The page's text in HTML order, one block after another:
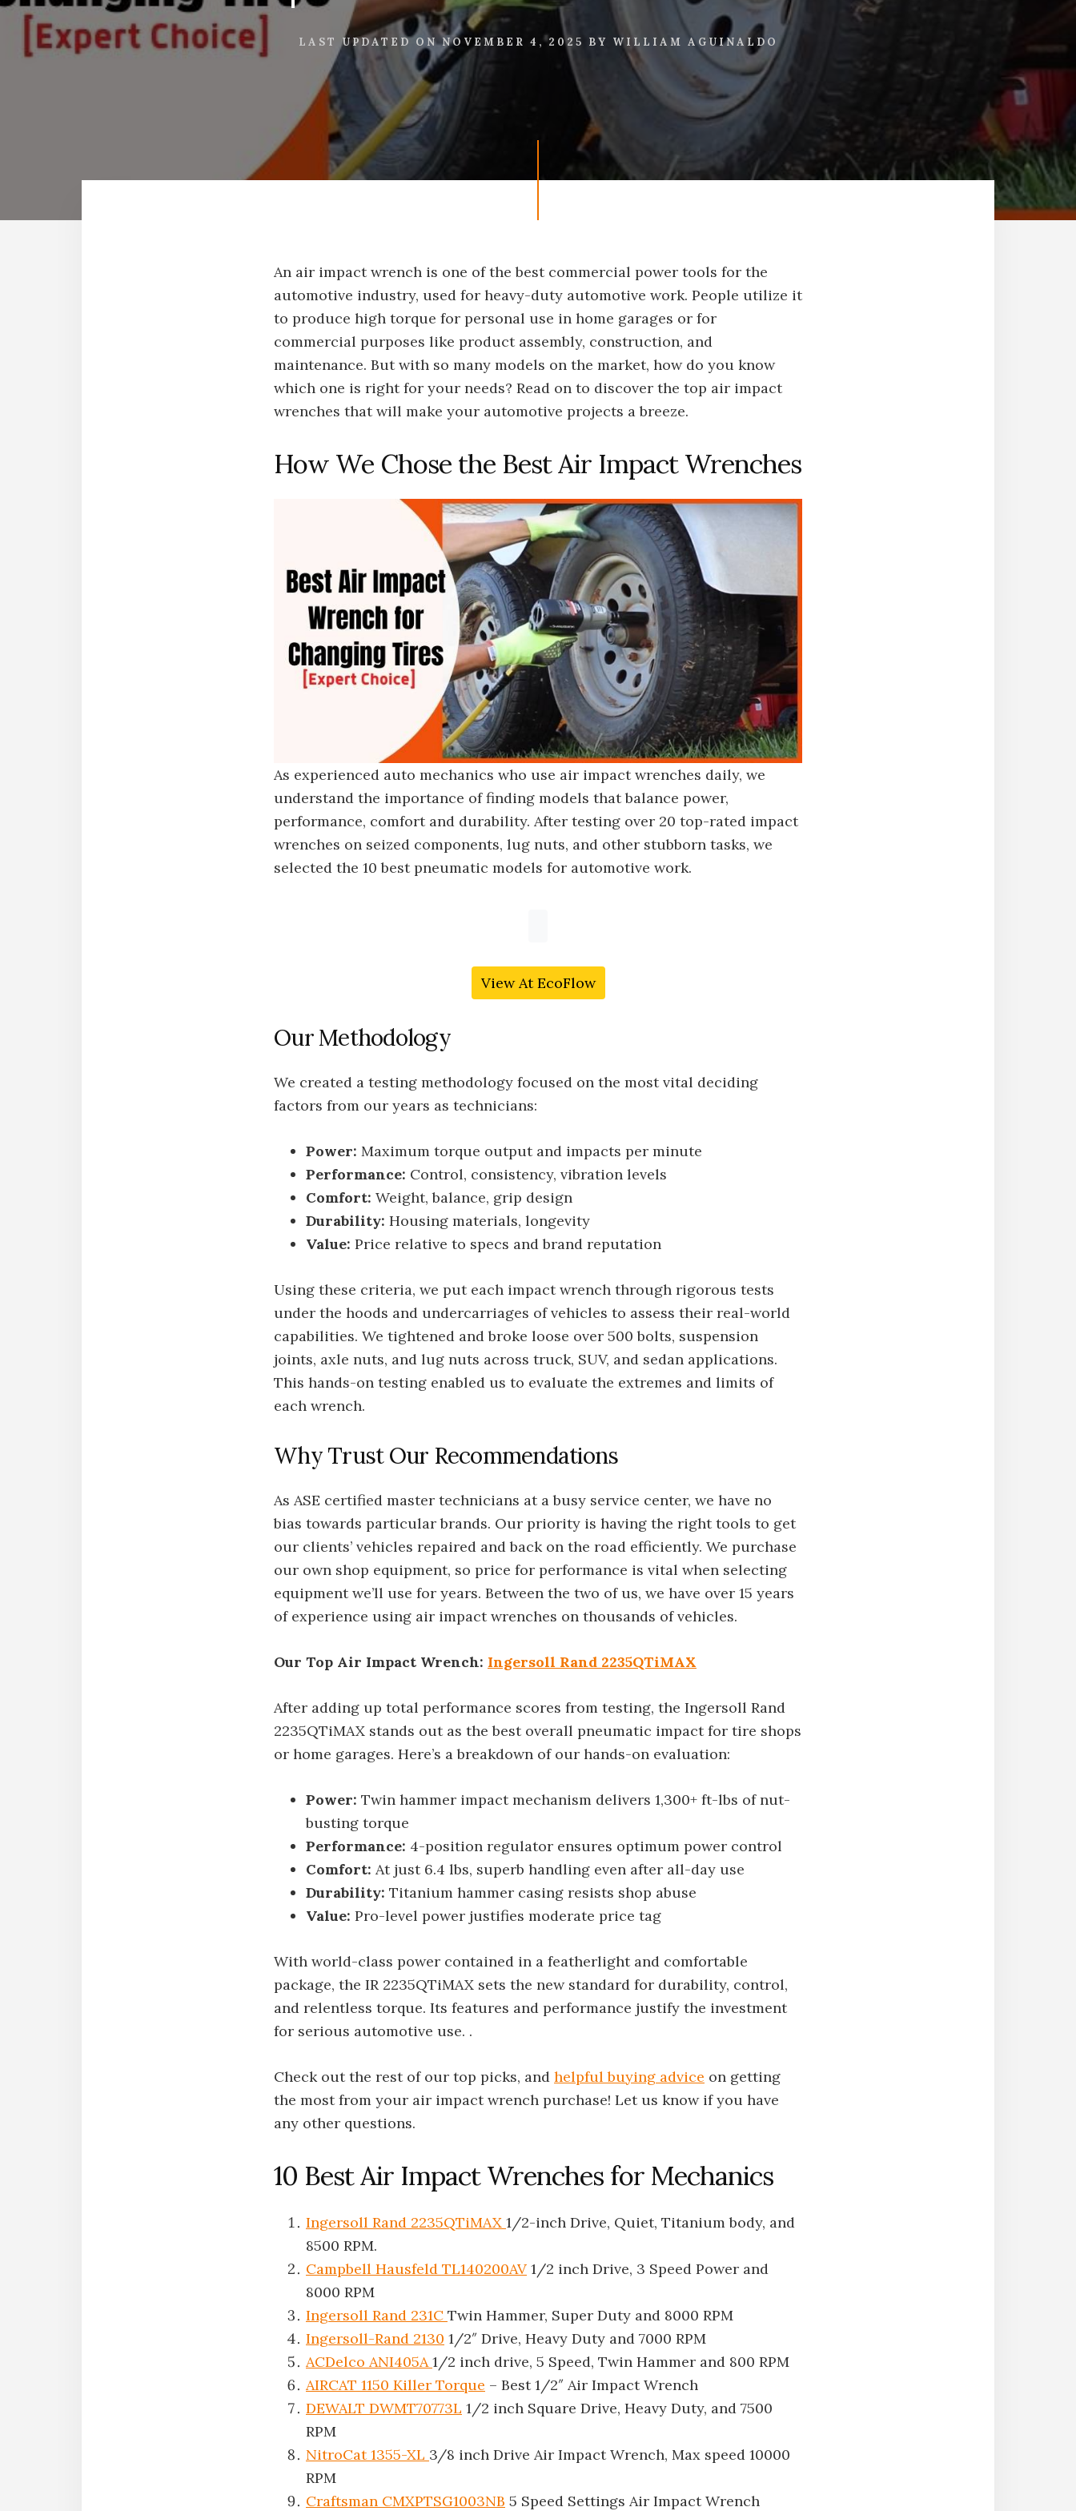
LAST UPDATED ONNOVEMBER 4, 2025 BY WILLIAM AGUINALDO
An air impact wrench is one of the best commercial power tools for the
automotive industry, used for heavy-duty automotive work. People utilize it
to produce high torque for personal use in home garages or for
commercial purposes like product assembly, construction, and
maintenance. But with so many models on the market, how do you know
which one is right for your needs? Read on to discover the top air impact
wrenches that will make your automotive projects a breeze.
How We Chose the Best Air Impact Wrenches
As experienced auto mechanics who use air impact wrenches daily, we
understand the importance of finding models that balance power,
performance, comfort and durability. After testing over 20 top-rated impact
wrenches on seized components, lug nuts, and other stubborn tasks, we
selected the 10 best pneumatic models for automotive work.
View At EcoFlow
Our Methodology
We created a testing methodology focused on the most vital deciding
factors from our years as technicians:
Power: Maximum torque output and impacts per minute
Performance: Control, consistency, vibration levels
Comfort: Weight, balance, grip design
Durability: Housing materials, longevity
Value: Price relative to specs and brand reputation
Using these criteria, we put each impact wrench through rigorous tests
under the hoods and undercarriages of vehicles to assess their real-world
capabilities. We tightened and broke loose over 500 bolts, suspension
joints, axle nuts, and lug nuts across truck, SUV, and sedan applications.
This hands-on testing enabled us to evaluate the extremes and limits of
each wrench.
Why Trust Our Recommendations
As ASE certified master technicians at a busy service center, we have no
bias towards particular brands. Our priority is having the right tools to get
our clients’ vehicles repaired and back on the road efficiently. We purchase
our own shop equipment, so price for performance is vital when selecting
equipment we’ll use for years. Between the two of us, we have over 15 years
of experience using air impact wrenches on thousands of vehicles.
Our Top Air Impact Wrench: Ingersoll Rand 2235QTiMAX
After adding up total performance scores from testing, the Ingersoll Rand
2235QTiMAX stands out as the best overall pneumatic impact for tire shops
or home garages. Here’s a breakdown of our hands-on evaluation:
Power: Twin hammer impact mechanism delivers 1,300+ ft-lbs of nut-
busting torque
Performance: 4-position regulator ensures optimum power control
Comfort: At just 6.4 lbs, superb handling even after all-day use
Durability: Titanium hammer casing resists shop abuse
Value: Pro-level power justifies moderate price tag
With world-class power contained in a featherlight and comfortable
package, the IR 2235QTiMAX sets the new standard for durability, control,
and relentless torque. Its features and performance justify the investment
for serious automotive use. .
Check out the rest of our top picks, and helpful buying advice on getting
the most from your air impact wrench purchase! Let us know if you have
any other questions.
10 Best Air Impact Wrenches for Mechanics
Ingersoll Rand 2235QTiMAX 1/2-inch Drive, Quiet, Titanium body, and
8500 RPM.
Campbell Hausfeld TL140200AV 1/2 inch Drive, 3 Speed Power and
8000 RPM
Ingersoll Rand 231C Twin Hammer, Super Duty and 8000 RPM
Ingersoll-Rand 2130 1/2″ Drive, Heavy Duty and 7000 RPM
ACDelco ANI405A1/2 inch drive, 5 Speed, Twin Hammer and 800 RPM
AIRCAT 1150 Killer Torque – Best 1/2″ Air Impact Wrench
DEWALT DWMT70773L 1/2 inch Square Drive, Heavy Duty, and 7500
RPM
NitroCat 1355-XL 3/8 inch Drive Air Impact Wrench, Max speed 10000
RPM
Craftsman CMXPTSG1003NB 5 Speed Settings Air Impact Wrench